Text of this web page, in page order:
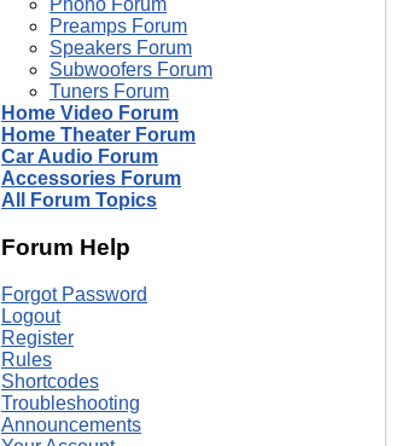
Phono Forum
Preamps Forum
Speakers Forum
Subwoofers Forum
Tuners Forum
Home Video Forum
Home Theater Forum
Car Audio Forum
Accessories Forum
All Forum Topics
Forum Help
Forgot Password
Logout
Register
Rules
Shortcodes
Troubleshooting
Announcements